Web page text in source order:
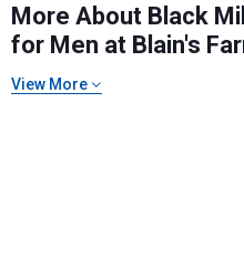
More About Black
for Men at Blain's
View More